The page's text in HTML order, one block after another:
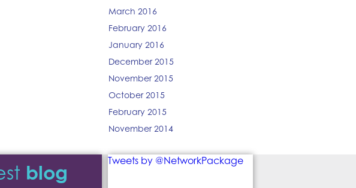
March 2016
February 2016
January 2016
December 2015
November 2015
October 2015
February 2015
November 2014
blog Tweets by @NetworkPackage